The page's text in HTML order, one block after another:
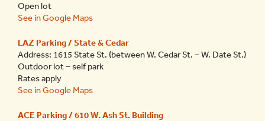
Open lot
See in Google Maps
LAZ Parking / State & Cedar
Address: 1615 State St. (between W. Cedar St. – W. Date St.)
Outdoor lot – self park
Rates apply
See in Google Maps
ACE Parking / 610 W. Ash St. Building